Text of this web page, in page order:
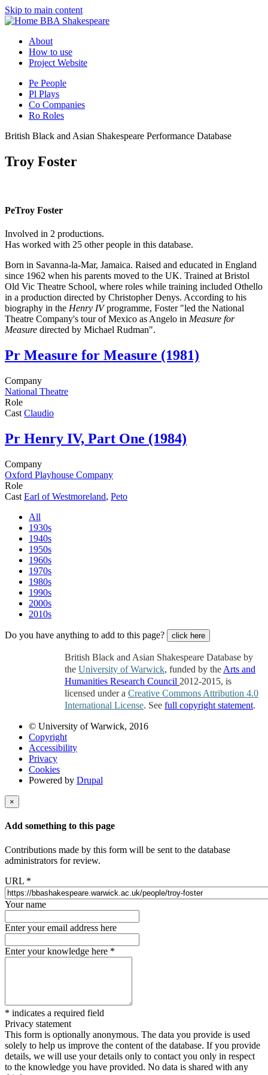
Skip to main content
BBA Shakespeare
About
How to use
Project Website
Pe People
Pl Plays
Co Companies
Ro Roles
British Black and Asian Shakespeare Performance Database
Troy Foster
PeTroy Foster
Involved in 2 productions.
Has worked with 25 other people in this database.
Born in Savanna-la-Mar, Jamaica. Raised and educated in England
since 1962 when his parents moved to the UK. Trained at Bristol
Old Vic Theatre School, where roles while training included Othello
in a production directed by Christopher Denys. According to his
biography in the Henry IVprogramme, Foster "led the National
Theatre Company's tour of Mexico as Angelo in Measure for
Measure directed by Michael Rudman".
Pr Measure for Measure (1981)
Company
National Theatre
Role
Cast Claudio
Pr Henry IV, Part One (1984)
Company
Oxford Playhouse Company
Role
Cast Earl of Westmoreland, Peto
All
1930s
1940s
1950s
1960s
1970s
1980s
1990s
2000s
2010s
Do you have anything to add to this page? click here
British Black and Asian Shakespeare Database by
the University of Warwick, funded by the Arts and
Humanities Research Council 2012-2015, is
licensed under a Creative Commons Attribution 4.0
International License. See full copyright statement.
© University of Warwick, 2016
Copyright
Accessibility
Privacy
Cookies
Powered by Drupal
×
Add something to this page
Contributions made by this form will be sent to the database
administrators for review.
URL *
Your name
Enter your email address here
Enter your knowledge here *
* indicates a required field
Privacy statement
This form is optionally anonymous. The data you provide is used
solely to help us improve the content of the database. If you provide
details, we will use your details only to contact you only in respect
to the knowledge you have provided. No data is shared with any